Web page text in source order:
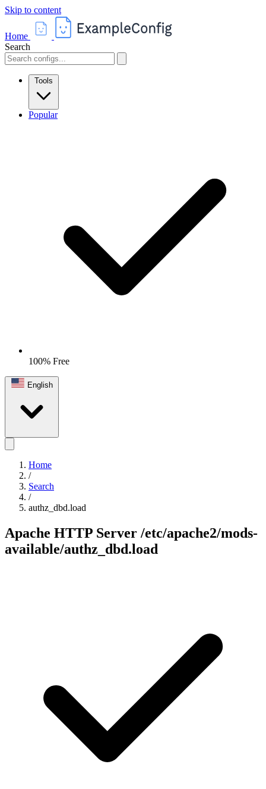
Skip to content
Home
Search
Tools
Popular
100% Free
English
Home
/
Search
/
authz_dbd.load
Apache HTTP Server /etc/apache2/mods-
available/authz_dbd.load